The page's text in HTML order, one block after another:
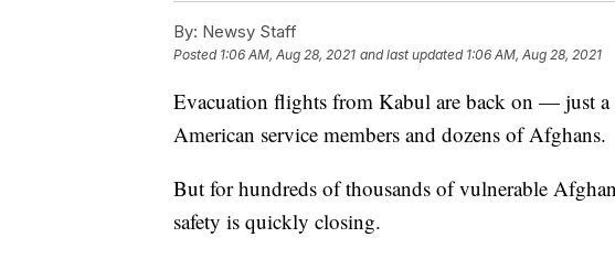
By: Newsy Staff
Posted 1:06 AM, Aug 28, 2021 and last updated 1:06 AM, Aug 28, 2021
Evacuation flights from Kabul are back on — just
American service members and dozens of Afghans.
But for hundreds of thousands of vulnerable
safety is quickly closing.